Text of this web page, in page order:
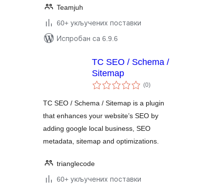
Teamjuh
60+ укључених поставки
Испробан са 6.9.6
TC SEO / Schema /
Sitemap
(0укупних
оцена
)
TC SEO / Schema / Sitemap is a plugin
that enhances your website’s SEO by
adding google local business, SEO
metadata, sitemap and optimizations.
trianglecode
60+ укључених поставки